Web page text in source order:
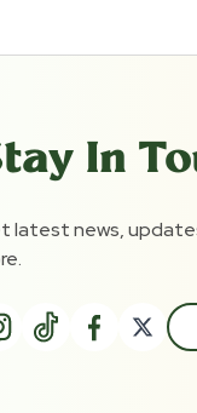
In
latest news,